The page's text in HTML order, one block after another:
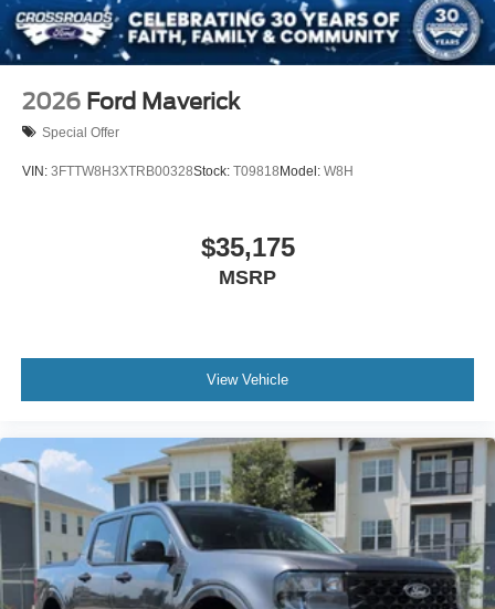
2026 Ford Maverick
Special Offer
VIN: 3FTTW8H3XTRB00328Stock: T09818Model: W8H
$35,175
MSRP
View Vehicle